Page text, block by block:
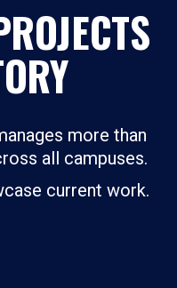
more than
all campuses.
current work.